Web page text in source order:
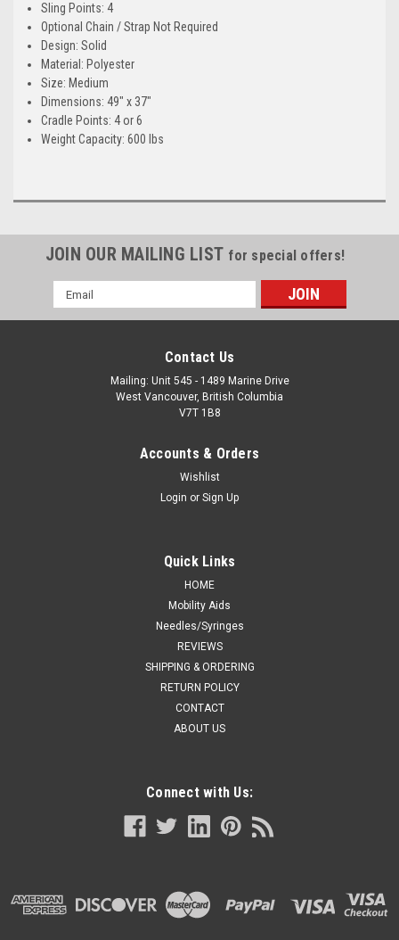
Sling Points: 4
Optional Chain / Strap Not Required
Design: Solid
Material: Polyester
Size: Medium
Dimensions: 49" x 37"
Cradle Points: 4 or 6
Weight Capacity: 600 lbs
JOIN OUR MAILING LIST for special offers!
Email
Address
Contact Us
Mailing: Unit 545 - 1489 Marine Drive
West Vancouver, British Columbia
V7T 1B8
Accounts & Orders
Wishlist
Login or Sign Up
Quick Links
HOME
Mobility Aids
Needles/Syringes
REVIEWS
SHIPPING & ORDERING
RETURN POLICY
CONTACT
ABOUT US
Connect with Us: